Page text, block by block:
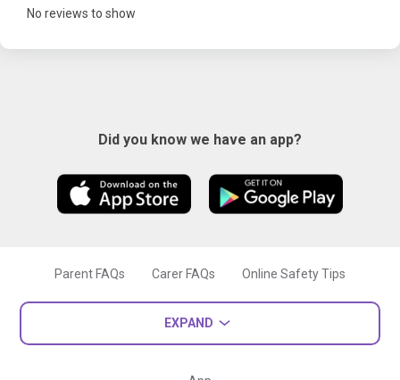
No reviews to show
Did you know we have an app?
Parent FAQs Carer FAQs Online Safety Tips
EXPAND